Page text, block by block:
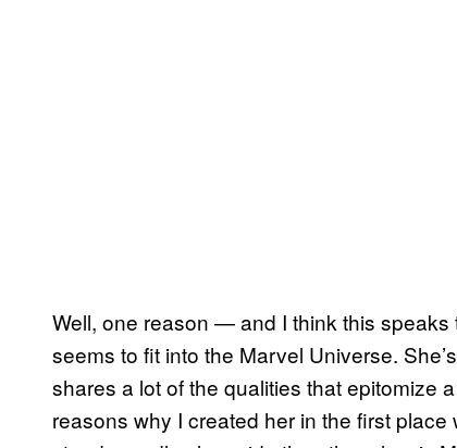
Well, one reason — and I think this
seems to fit into the Marvel Universe.
shares a lot of the qualities that epitomize
reasons why I created her in the first